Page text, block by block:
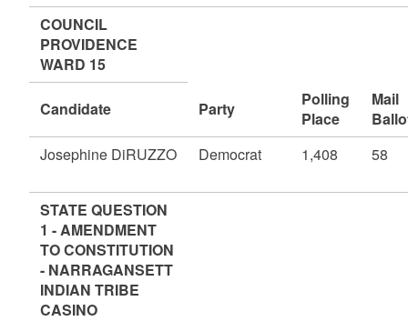
COUNCIL
PROVIDENCE
WARD 15
Candidate Party
Polling
Place
Mail
Josephine DiRUZZO
Democrat 1,408 58
STATE QUESTION
1 - AMENDMENT
TO CONSTITUTION
- NARRAGANSETT
INDIAN TRIBE
CASINO